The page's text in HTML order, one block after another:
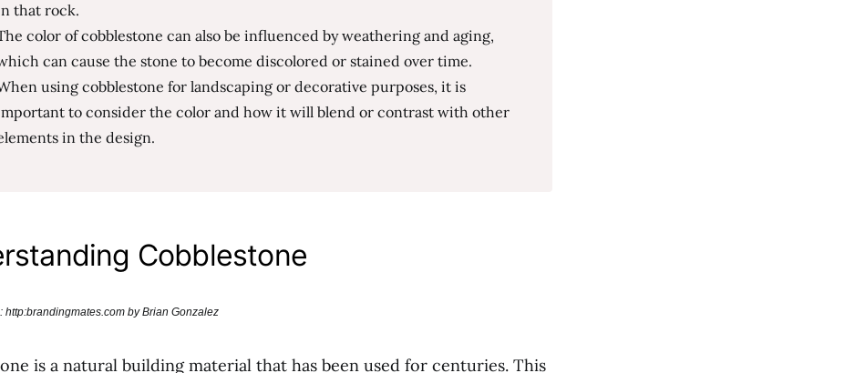
that rock.
color of cobblestone can also be influenced by weathering and aging,
can cause the stone to become discolored or stained over time.
using cobblestone for landscaping or decorative purposes, it is
to consider the color and how it will blend or contrast with other
in the design.
Cobblestone
http:brandingmates.com by Brian Gonzalez
is a natural building material that has been used for centuries. This